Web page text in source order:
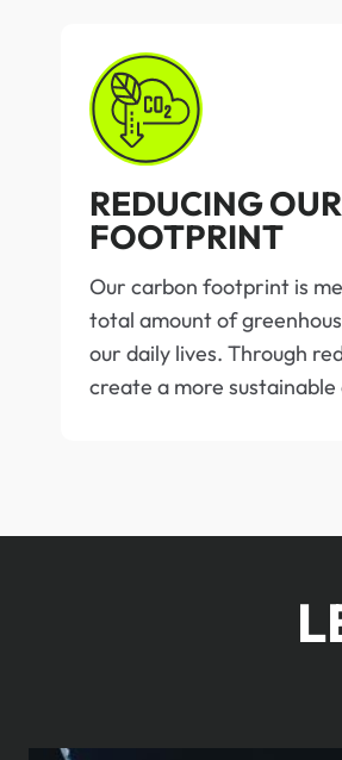
REDUCING
FOOTPRINT
Our carbon footprint is
total amount of
our daily lives. Through
create a more